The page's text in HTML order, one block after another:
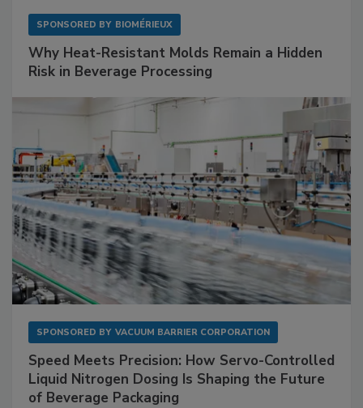
SPONSORED BY BIOMÉRIEUX
Why Heat-Resistant Molds Remain a Hidden
Risk in Beverage Processing
SPONSORED BY VACUUM BARRIER CORPORATION
Speed Meets Precision: How Servo-Controlled
Liquid Nitrogen Dosing Is Shaping the Future
of Beverage Packaging